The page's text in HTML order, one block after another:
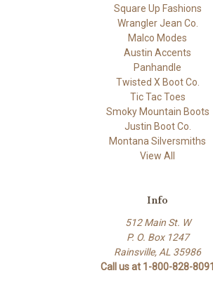
Square Up Fashions
Wrangler Jean Co.
Malco Modes
Austin Accents
Panhandle
Twisted X Boot Co.
Tic Tac Toes
Smoky Mountain Boots
Justin Boot Co.
Montana Silversmiths
View All
Info
512 Main St. W
P. O. Box 1247
Rainsville, AL 35986
Call us at 1-800-828-8091